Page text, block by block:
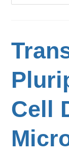
Cell